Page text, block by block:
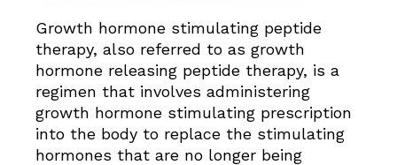
Growth hormone stimulating peptide
therapy, also referred to as growth
hormone releasing peptide therapy, is a
regimen that involves administering
growth hormone stimulating prescription
into the body to replace the stimulating
hormones that are no longer being